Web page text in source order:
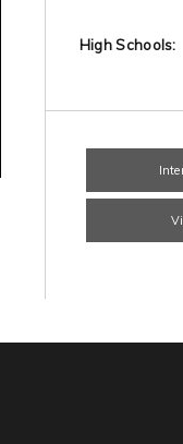
High Schools: